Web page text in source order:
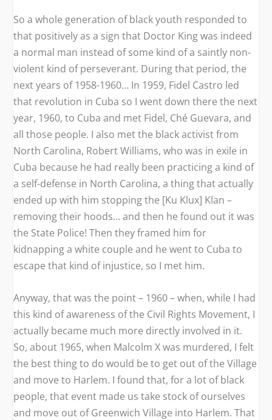
So a whole generation of black youth responded to
that positively as a sign that Doctor King was indeed
a normal man instead of some kind of a saintly non-
violent kind of perseverant. During that period, the
next years of 1958-1960… In 1959, Fidel Castro led
that revolution in Cuba so I went down there the next
year, 1960, to Cuba and met Fidel, Ché Guevara, and
all those people. I also met the black activist from
North Carolina, Robert Williams, who was in exile in
Cuba because he had really been practicing a kind of
a self-defense in North Carolina, a thing that actually
ended up with him stopping the [Ku Klux] Klan –
removing their hoods… and then he found out it was
the State Police! Then they framed him for
kidnapping a white couple and he went to Cuba to
escape that kind of injustice, so I met him.
Anyway, that was the point – 1960 – when, while I had
this kind of awareness of the Civil Rights Movement, I
actually became much more directly involved in it.
So, about 1965, when Malcolm X was murdered, I felt
the best thing to do would be to get out of the Village
and move to Harlem. I found that, for a lot of black
people, that event made us take stock of ourselves
and move out of Greenwich Village into Harlem. That